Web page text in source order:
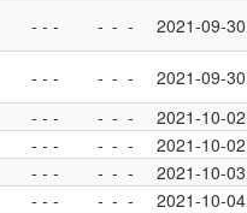
- - - - - - 2021-09-30
- - - - - - 2021-09-30
- - - - - - 2021-10-02
- - - - - - 2021-10-02
- - - - - - 2021-10-03
- - - - - - 2021-10-04